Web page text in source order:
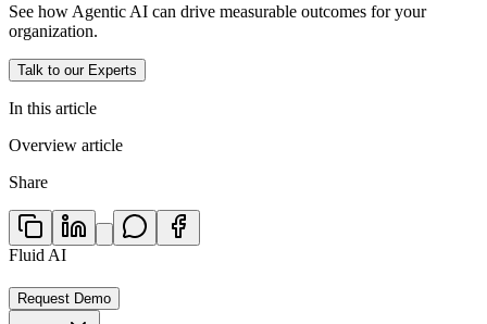
See how Agentic AI can drive measurable outcomes for your
organization.
Talk to our Experts
In this article
Overview article
Share
Fluid AI
Request Demo